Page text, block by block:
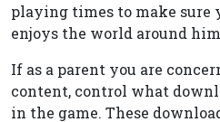
playing times to make sure
enjoys the world around
If as a parent you are
content, control what
in the game. These